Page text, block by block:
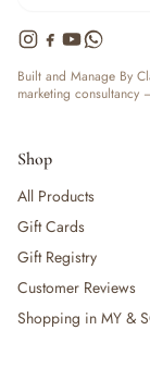
Built and Manage By
marketing consultancy
Shop
All Products
Gift Cards
Gift Registry
Customer Reviews
Shopping in MY &